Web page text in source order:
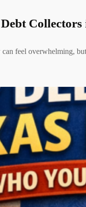
Collectors
can feel overwhelming,